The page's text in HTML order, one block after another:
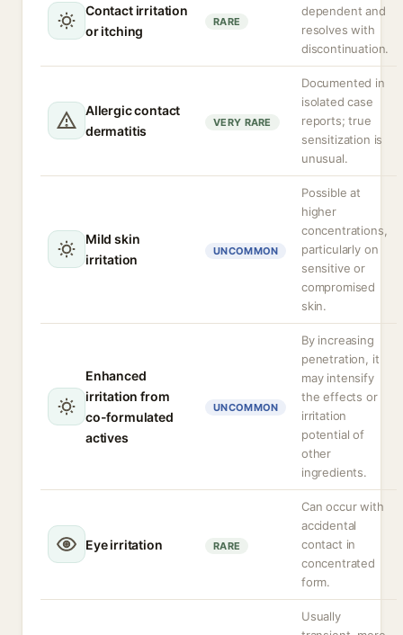
Contact irritation
or itching
RARE
dependent and
resolves with
discontinuation.
Allergic contact
dermatitis
VERY RARE
Documented in
isolated case
reports; true
sensitization is
unusual.
Mild skin
irritation
UNCOMMON
Possible at
higher
concentrations,
particularly on
sensitive or
compromised
skin.
Enhanced
irritation from
co-formulated
actives
UNCOMMON
By increasing
penetration, it
may intensify
the effects or
irritation
potential of
other
ingredients.
Eye irritation RARE
Can occur with
accidental
contact in
concentrated
form.
Usually